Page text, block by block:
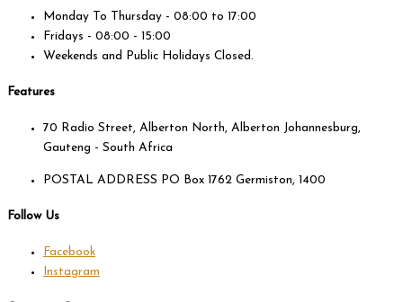
Monday To Thursday - 08:00 to 17:00
Fridays - 08:00 - 15:00
Weekends and Public Holidays Closed.
Features
70 Radio Street, Alberton North, Alberton Johannesburg,
Gauteng - South Africa
POSTAL ADDRESS PO Box 1762 Germiston, 1400
Follow Us
Facebook
Instagram